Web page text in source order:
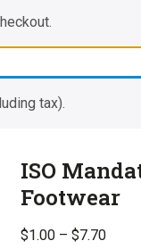
tax).
ISO
Footwear
$1.00 – $7.70Price